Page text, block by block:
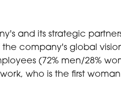
and its strategic
company's global
(72% men/28%
who is the first